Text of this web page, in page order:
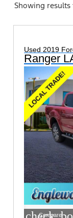
Showing results
Used 2019
Ranger
Compare